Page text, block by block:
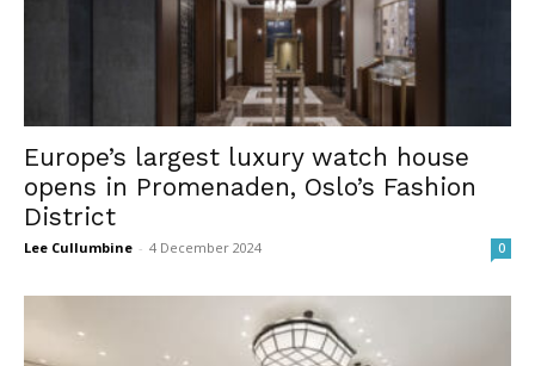
Europe’s largest luxury watch house
opens in Promenaden, Oslo’s Fashion
District
Lee Cullumbine - 4 December 2024 0